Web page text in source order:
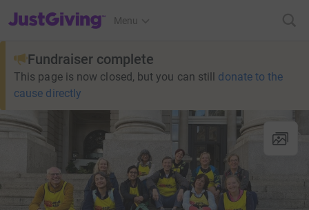
JustGiving’s homepage
Menu
Fundraiser complete
This page is now closed, but you can still donate to the
cause directly